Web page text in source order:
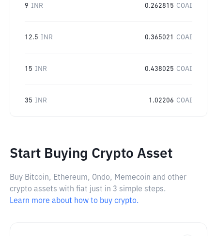
9 INR 0.262815 COAI
12.5 INR 0.365021 COAI
15 INR 0.438025 COAI
35 INR 1.02206 COAI
Start Buying Crypto Asset
Buy Bitcoin, Ethereum, Ondo, Memecoin and other
crypto assets with fiat just in 3 simple steps.
Learn more about how to buy crypto.